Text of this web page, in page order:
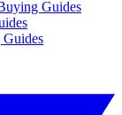
Guides